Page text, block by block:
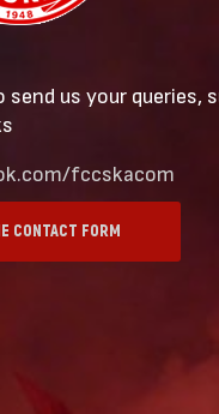
send us your queries,
fccskacom
CONTACT FORM